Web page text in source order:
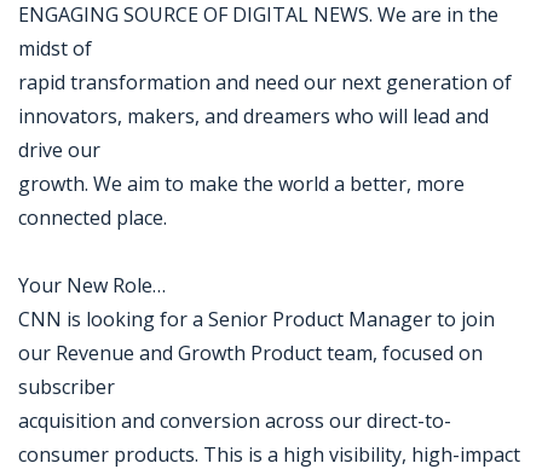
ENGAGING SOURCE OF DIGITAL NEWS. We are in the
midst of
rapid transformation and need our next generation of
innovators, makers, and dreamers who will lead and
drive our
growth. We aim to make the world a better, more
connected place.
Your New Role…
CNN is looking for a Senior Product Manager to join
our Revenue and Growth Product team, focused on
subscriber
acquisition and conversion across our direct-to-
consumer products. This is a high visibility, high-impact